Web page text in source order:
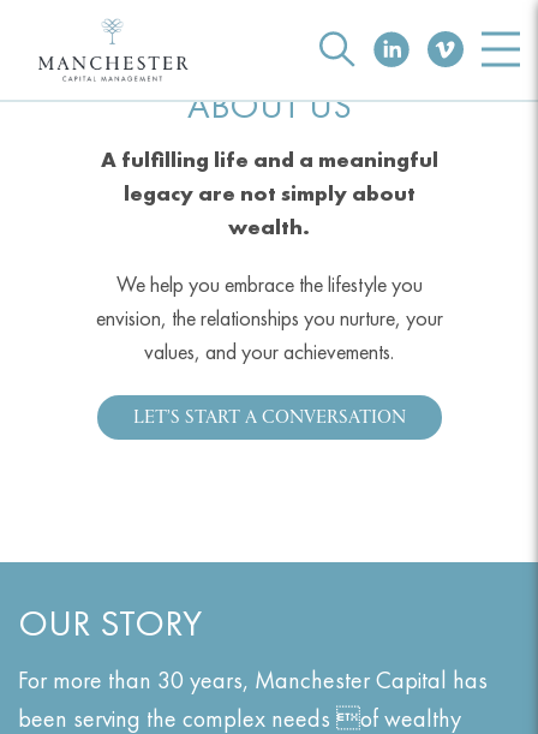
ABOUT US
A fulfilling life and a meaningful
legacy are not simply about
wealth.
We help you embrace the lifestyle you
envision, the relationships you nurture, your
values, and your achievements.
LET’S START A CONVERSATION
OUR STORY
For more than 30 years, Manchester Capital has
been serving the complex needs of wealthy